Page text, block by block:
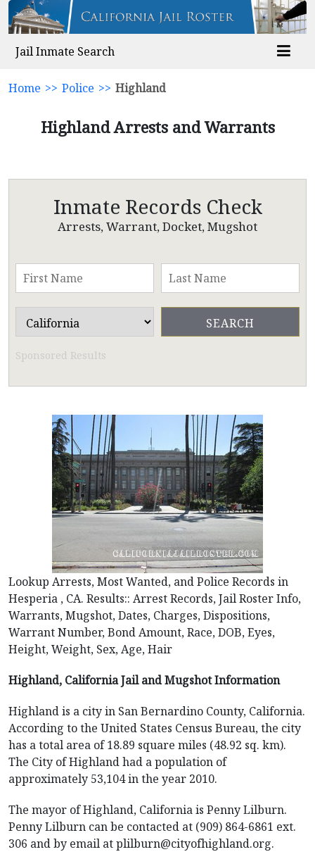
Jail Inmate Search
Home >> Police >> Highland
Highland Arrests and Warrants
Inmate Records Check
Arrests, Warrant, Docket, Mugshot
Sponsored Results
Lookup Arrests, Most Wanted, and Police Records in
Hesperia , CA. Results:: Arrest Records, Jail Roster Info,
Warrants, Mugshot, Dates, Charges, Dispositions,
Warrant Number, Bond Amount, Race, DOB, Eyes,
Height, Weight, Sex, Age, Hair
Highland, California Jail and Mugshot Information
Highland is a city in San Bernardino County, California.
According to the United States Census Bureau, the city
has a total area of 18.89 square miles (48.92 sq. km).
The City of Highland had a population of
approximately 53,104 in the year 2010.
The mayor of Highland, California is Penny Lilburn.
Penny Lilburn can be contacted at (909) 864-6861 ext.
306 and by email at plilburn@cityofhighland.org.